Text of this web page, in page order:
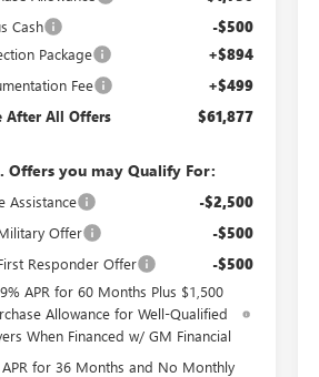
Cash -$500
Package +$894
Fee +$499
After All Offers $61,877
Offers you may Qualify For:
Assistance -$2,500
Offer -$500
Responder Offer -$500
APR for 60 Months Plus $1,500
Allowance for Well-Qualified
When Financed w/ GM Financial
for 36 Months and No Monthly